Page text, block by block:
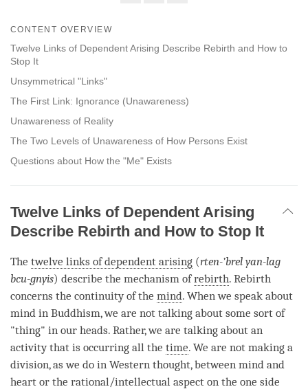
facebook
CONTENT OVERVIEW
Twelve Links of Dependent Arising Describe Rebirth and How to
Stop It
Unsymmetrical "Links"
The First Link: Ignorance (Unawareness)
Unawareness of Reality
The Two Levels of Unawareness of How Persons Exist
Questions about How the "Me" Exists
Twelve Links of Dependent Arising
Describe Rebirth and How to Stop It
The twelve links of dependent arising (rten-’brel yan-lag
bcu-gnyis) describe the mechanism ofrebirth. Rebirth
concerns the continuity of the mind. When we speak about
mind in Buddhism, we are not talking about some sort of
"thing" in our heads. Rather, we are talking about an
activity that is occurring all the time. We are not making a
division, as we do in Western thought, between mind and
heart or the rational/intellectual aspect on the one side